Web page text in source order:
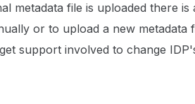
metadata file is uploaded there is
or to upload a new metadata
support involved to change